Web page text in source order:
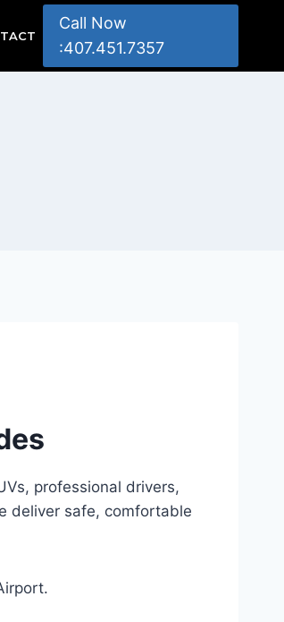
Call Now
:407.451.7357
professional drivers,
deliver safe, comfortable